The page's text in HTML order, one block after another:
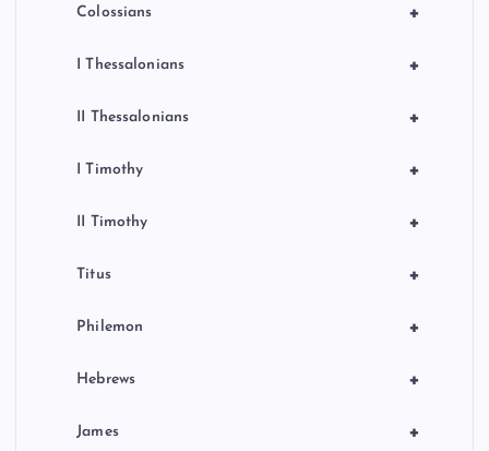
+
Colossians
+
I Thessalonians
+
II Thessalonians
+
I Timothy
+
II Timothy
+
Titus
+
Philemon
+
Hebrews
+
James